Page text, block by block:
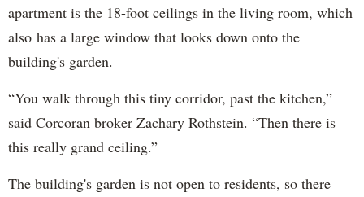
apartment is the 18-foot ceilings in the living room, which
also has a large window that looks down onto the
building's garden.
“You walk through this tiny corridor, past the kitchen,”
said Corcoran broker Zachary Rothstein. “Then there is
this really grand ceiling.”
The building's garden is not open to residents, so there